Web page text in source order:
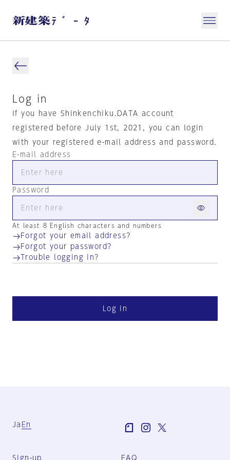
Log in
If you have Shinkenchiku.DATA account
registered before July 1st, 2021, you can login
with your registered e-mail address and password.
E-mail address
Password
At least 8 English characters and numbers
Forgot your email address?
Forgot your password?
Trouble logging in?
Log in
Ja En
Sign-up FAQ